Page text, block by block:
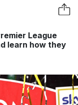
League
learn how they